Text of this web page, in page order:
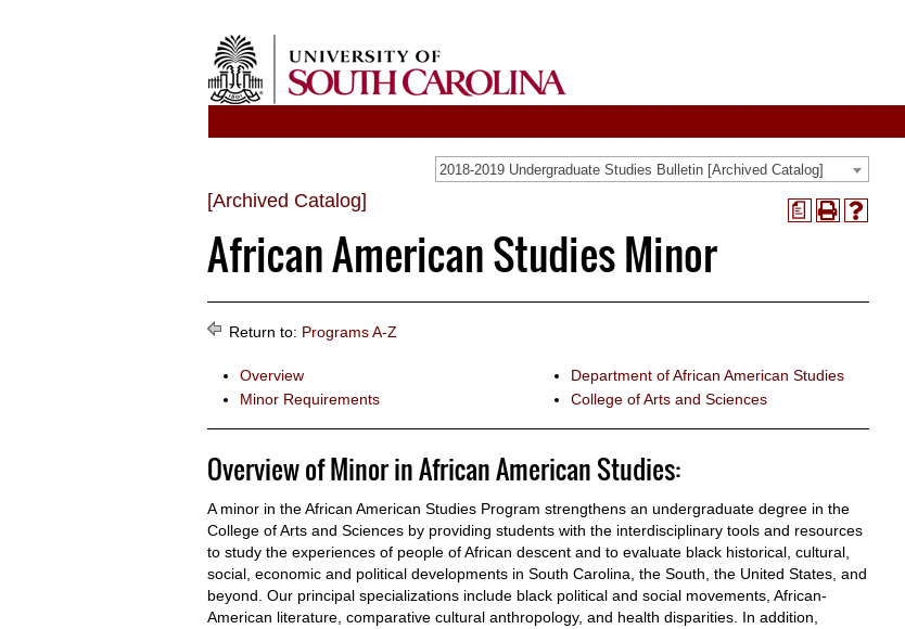
2018-2019 Undergraduate Studies Bulletin [Archived Catalog]
a
Print
Help
[Archived Catalog]
African American Studies Minor
Return to: Programs A-Z
Overview
Minor Requirements
Department of African American Studies
College of Arts and Sciences
Overview of Minor in African American Studies:
A minor in the African American Studies Program strengthens an undergraduate degree in the
College of Arts and Sciences by providing students with the interdisciplinary tools and resources
to study the experiences of people of African descent and to evaluate black historical, cultural,
social, economic and political developments in South Carolina, the South, the United States, and
beyond. Our principal specializations include black political and social movements, African-
American literature, comparative cultural anthropology, and health disparities. In addition,